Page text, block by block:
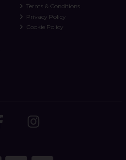
Terms & Conditions
Privacy Policy
Cookie Policy